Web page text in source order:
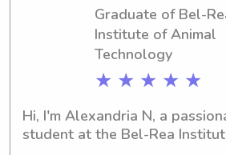
Graduate of Bel-
Institute of Animal
Technology
★ ★ ★ ★ ★
Hi, I'm Alexandria N, a
student at the Bel-Rea